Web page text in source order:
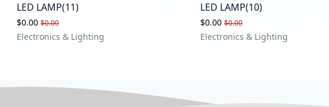
LED LAMP(11)
$0.00 $0.00
Electronics & Lighting
LED LAMP(10)
$0.00 $0.00
Electronics & Lighting